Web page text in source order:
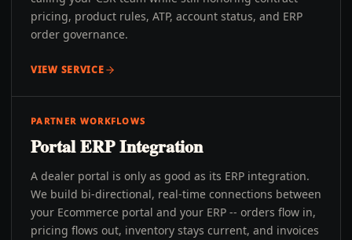
pricing, product rules, ATP, account status, and ERP
order governance.
VIEW SERVICE
PARTNER WORKFLOWS
Portal ERP Integration
A dealer portal is only as good as its ERP integration.
We build bi-directional, real-time connections between
your Ecommerce portal and your ERP -- orders flow in,
pricing flows out, inventory stays current, and invoices